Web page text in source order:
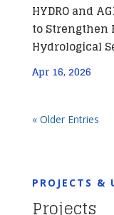
HYDRO and
to Strengthen
Hydrological
Apr 16, 2026
« Older Entries
PROJECTS &
Projects